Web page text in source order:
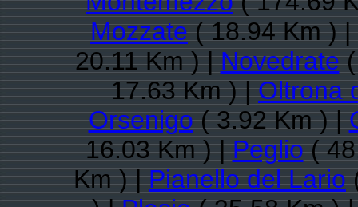
Mozzate( 18.94 Km ) |
20.11 Km ) |Novedrate(
17.63 Km ) |Oltrona
Orsenigo( 3.92 Km ) |
16.03 Km ) |Peglio(
Km ) |Pianello del Lario